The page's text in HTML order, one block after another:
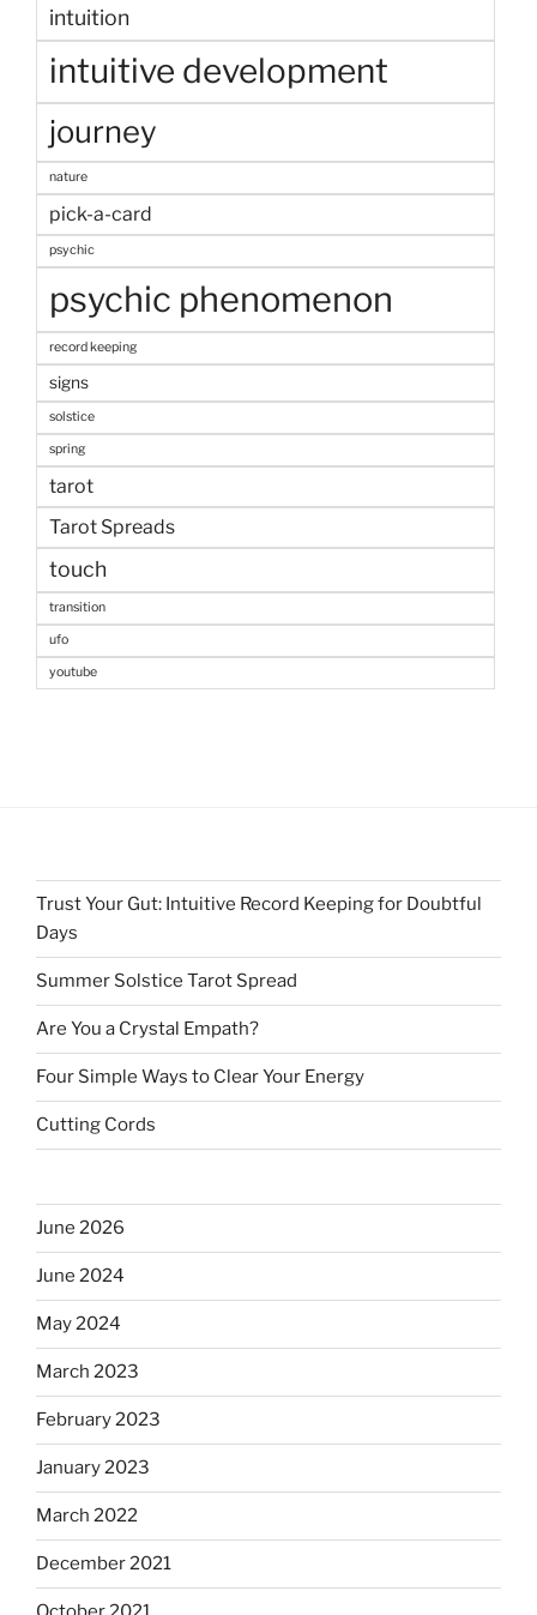
intuition
intuitive development
journey
nature
pick-a-card
psychic
psychic phenomenon
record keeping
signs
solstice
spring
tarot
Tarot Spreads
touch
transition
ufo
youtube
Trust Your Gut: Intuitive Record Keeping for Doubtful
Days
Summer Solstice Tarot Spread
Are You a Crystal Empath?
Four Simple Ways to Clear Your Energy
Cutting Cords
June 2026
June 2024
May 2024
March 2023
February 2023
January 2023
March 2022
December 2021